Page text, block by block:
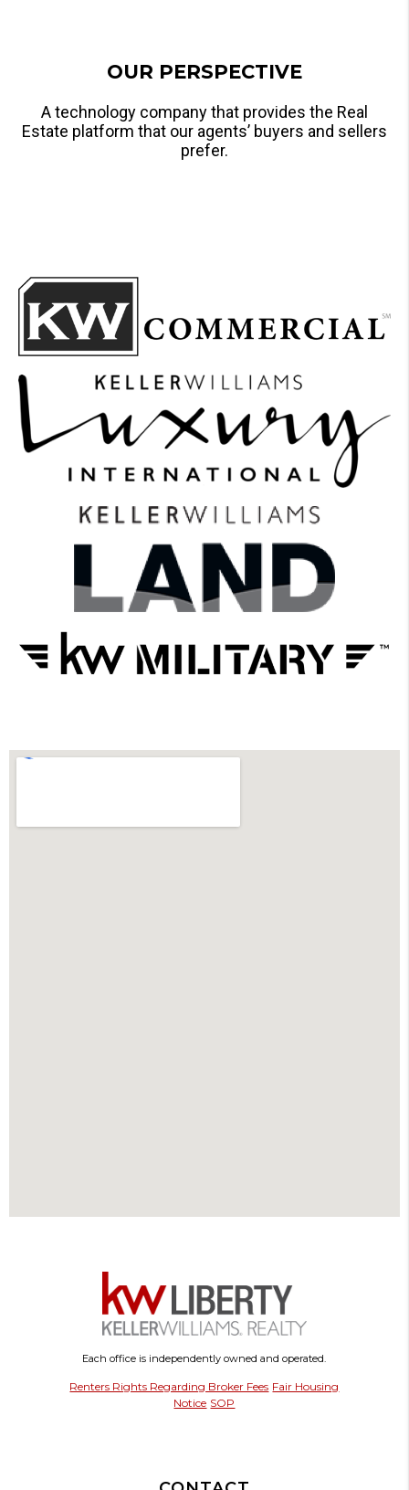
OUR PERSPECTIVE
A technology company that provides the Real
Estate platform that our agents’ buyers and sellers
prefer.
Each office is independently owned and operated.
Renters Rights Regarding Broker Fees Fair Housing
Notice SOP